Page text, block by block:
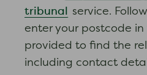
tribunal
service.
enter your postcode
provided to find the
including contact